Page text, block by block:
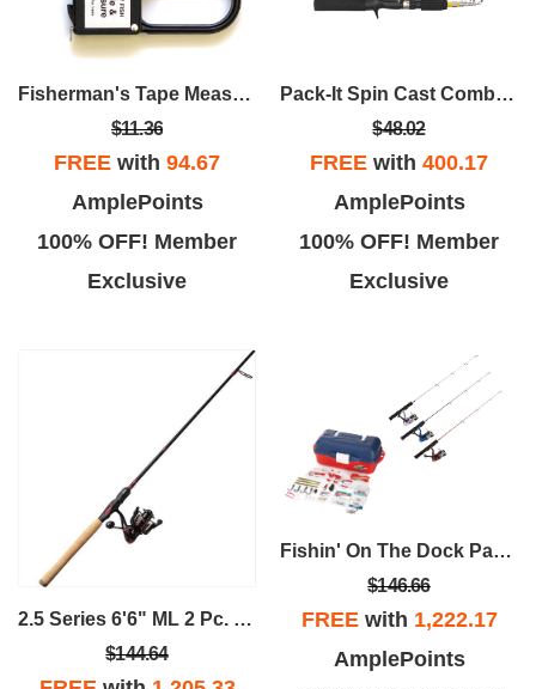
Fisherman's Tape Measure & Scale
$11.36
FREE with 94.67
AmplePoints
100% OFF! Member
Exclusive
Pack-It Spin Cast Combo GL Telescopic 5'5" 1 Pc.
$48.02
FREE with 400.17
AmplePoints
100% OFF! Member
Exclusive
2.5 Series 6'6" ML 2 Pc. Spinning Rod & Size 30 Reel
$144.64
Fishin' On The Dock Package
$146.66
FREEwith 1,222.17
AmplePoints